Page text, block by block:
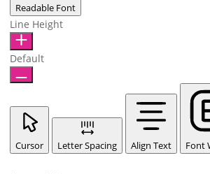
Readable Font
Line Height
Default
Cursor Letter Spacing Align Text Font